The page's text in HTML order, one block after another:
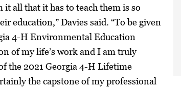
all that it has to teach them is so
education,” Davies said. “To be given
4-H Environmental Education
of my life’s work and I am truly
the 2021 Georgia 4-H Lifetime
the capstone of my professional